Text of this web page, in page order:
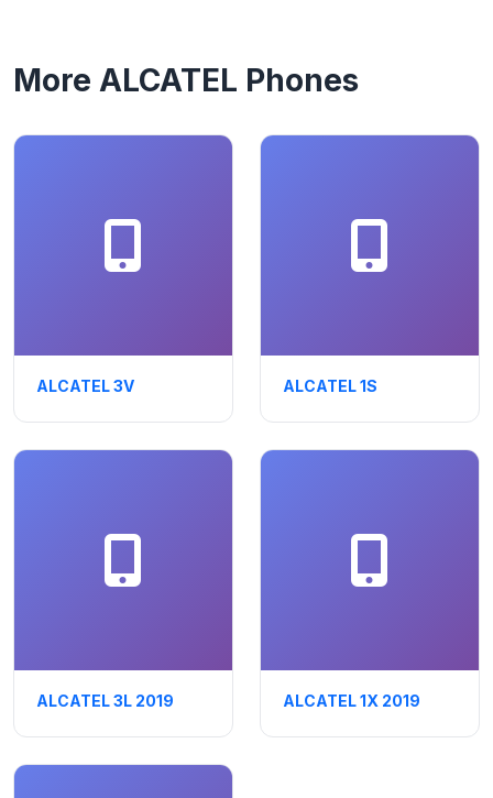
More ALCATEL Phones
ALCATEL 3V ALCATEL 1S
ALCATEL 3L 2019 ALCATEL 1X 2019